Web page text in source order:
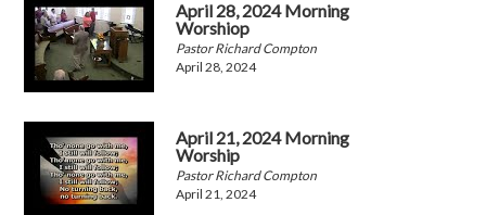
April 28, 2024 Morning
Worshiop
Pastor Richard Compton
April 28, 2024
April 21, 2024 Morning
Worship
Pastor Richard Compton
April 21, 2024